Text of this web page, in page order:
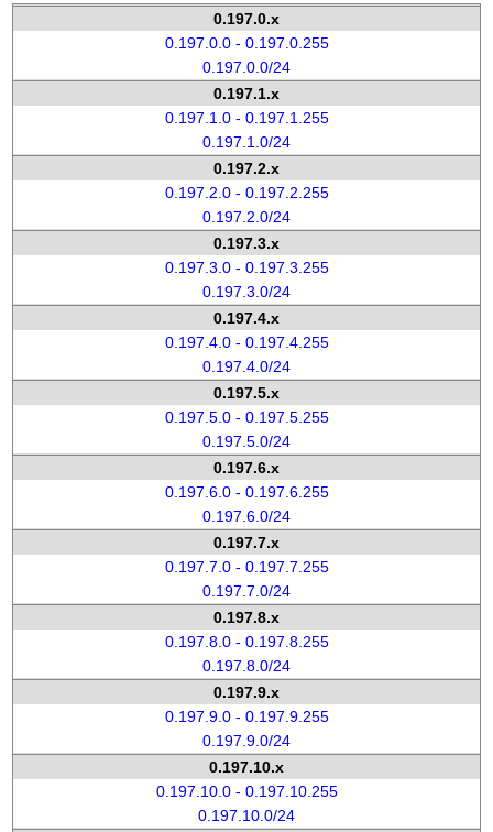
0.197.0.x
0.197.0.0 - 0.197.0.255
0.197.0.0/24
0.197.1.x
0.197.1.0 - 0.197.1.255
0.197.1.0/24
0.197.2.x
0.197.2.0 - 0.197.2.255
0.197.2.0/24
0.197.3.x
0.197.3.0 - 0.197.3.255
0.197.3.0/24
0.197.4.x
0.197.4.0 - 0.197.4.255
0.197.4.0/24
0.197.5.x
0.197.5.0 - 0.197.5.255
0.197.5.0/24
0.197.6.x
0.197.6.0 - 0.197.6.255
0.197.6.0/24
0.197.7.x
0.197.7.0 - 0.197.7.255
0.197.7.0/24
0.197.8.x
0.197.8.0 - 0.197.8.255
0.197.8.0/24
0.197.9.x
0.197.9.0 - 0.197.9.255
0.197.9.0/24
0.197.10.x
0.197.10.0 - 0.197.10.255
0.197.10.0/24